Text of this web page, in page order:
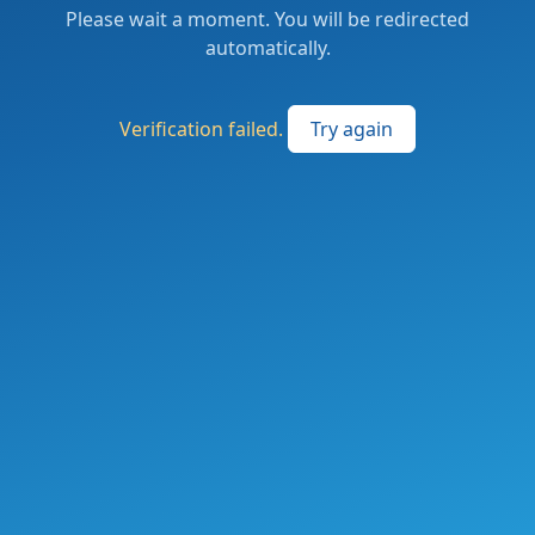
Please wait a moment. You will be redirected
automatically.
Verification failed. Try again